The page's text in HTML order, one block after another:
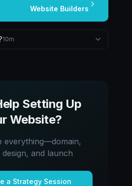
Website Builders
10m
Setting Up
Website?
everything—domain,
design, and launch
a Strategy Session